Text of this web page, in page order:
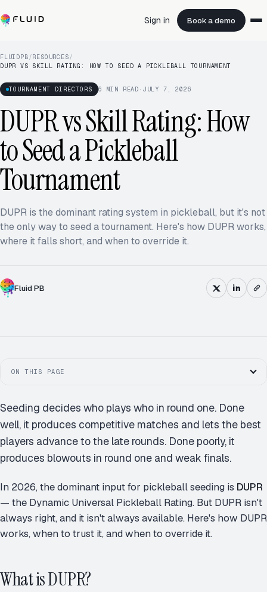
Sign in Book a demo
FLUIDPB/RESOURCES/
DUPR VS SKILL RATING: HOW TO SEED A PICKLEBALL TOURNAMENT
TOURNAMENT DIRECTORS 6 MIN READ · JULY 7, 2026
DUPR vs Skill Rating: How
to Seed a Pickleball
Tournament
DUPR is the dominant rating system in pickleball, but it's not
the only way to seed a tournament. Here's how DUPR works,
where it falls short, and when to override it.
Fluid PB
ON THIS PAGE
Seeding decides who plays who in round one. Done
well, it produces competitive matches and lets the best
players advance to the late rounds. Done poorly, it
produces blowouts in round one and weak finals.
In 2026, the dominant input for pickleball seeding is DUPR
— the Dynamic Universal Pickleball Rating. But DUPR isn't
always right, and it isn't always available. Here's how DUPR
works, when to trust it, and when to override it.
What is DUPR?